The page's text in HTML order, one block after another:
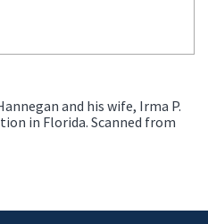
and his wife, Irma P.
in Florida. Scanned from